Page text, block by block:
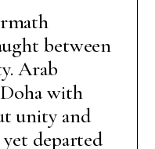
between
Arab
with
unity and
departed